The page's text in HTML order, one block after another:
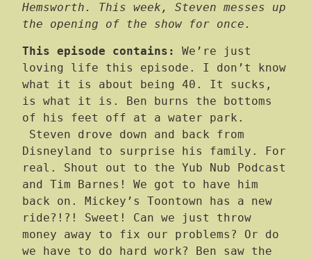
Hemsworth. This week, Steven messes up
the opening of the show for once.
This episode contains:
We’re just
loving life this episode. I don’t know
what it is about being 40. It sucks,
is what it is. Ben burns the bottoms
of his feet off at a water park.
Steven drove down and back from
Disneyland to surprise his family. For
real. Shout out to the Yub Nub Podcast
and Tim Barnes! We got to have him
back on. Mickey’s Toontown has a new
ride?!?! Sweet! Can we just throw
money away to fix our problems? Or do
we have to do hard work? Ben saw the